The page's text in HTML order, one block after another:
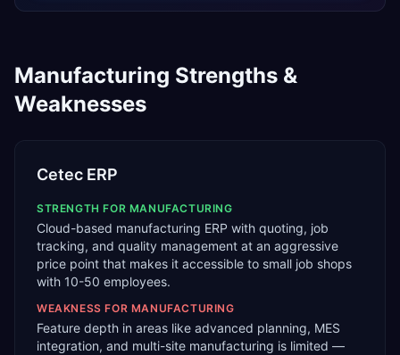
Manufacturing Strengths &
Weaknesses
Cetec ERP
STRENGTH FOR MANUFACTURING
Cloud-based manufacturing ERP with quoting, job
tracking, and quality management at an aggressive
price point that makes it accessible to small job shops
with 10-50 employees.
WEAKNESS FOR MANUFACTURING
Feature depth in areas like advanced planning, MES
integration, and multi-site manufacturing is limited —